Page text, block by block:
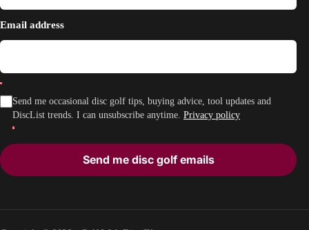
Email address
Send me occasional disc golf tips, buying advice, tool updates and
DiscList trends. I can unsubscribe anytime. Privacy policy
Send me disc golf emails